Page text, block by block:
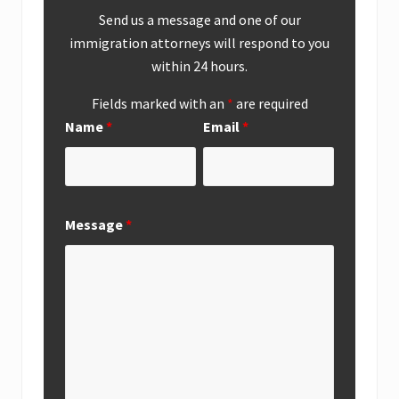
Send us a message and one of our
immigration attorneys will respond to you
within 24 hours.
Fields marked with an * are required
Name* Email*
Message*